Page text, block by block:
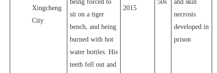
Xingcheng
City
being forced to
sit on a tiger
bench, and being
burned with hot
water bottles. His
teeth fell out and
2015
50s
and skin
necrosis
developed in
prison